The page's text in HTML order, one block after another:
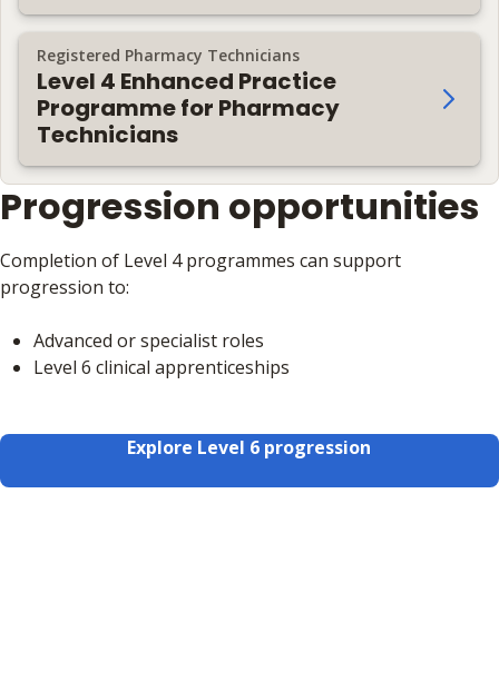
Registered Pharmacy Technicians
Level 4 Enhanced Practice
Programme for Pharmacy
Technicians
Progression opportunities
Completion of Level 4 programmes can support
progression to:
Advanced or specialist roles
Level 6 clinical apprenticeships
Explore Level 6 progression